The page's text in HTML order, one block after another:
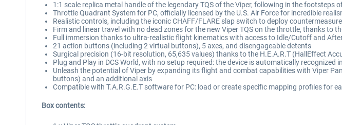
1:1 scale replica metal handle of the legendary TQS of the Viper, following in the footsteps
Throttle Quadrant System for PC, officially licensed by the U.S. Air Force for incredible
Realistic controls, including the iconic CHAFF/FLARE slap switch to deploy
Firm and linear travel with no dead zones for the new Viper TQS on the throttle, thanks to
Full immersion thanks to ultra-realistic flight kinematics with access to Idle/Cutoff and
21 action buttons (including 2 virtual buttons), 5 axes, and disengageable detents
Surgical precision (16-bit resolution, 65,635 values) thanks to the H.E.A.R.T (HallEffect
Plug and Play in DCS World, with no setup required: the device is automatically recognized
Unleash the potential of Viper by expanding its flight and combat capabilities with Viper
buttons) and an additional axis
Compatible with T.A.R.G.E.T software for PC: load or create specific mapping profiles for
Box contents: